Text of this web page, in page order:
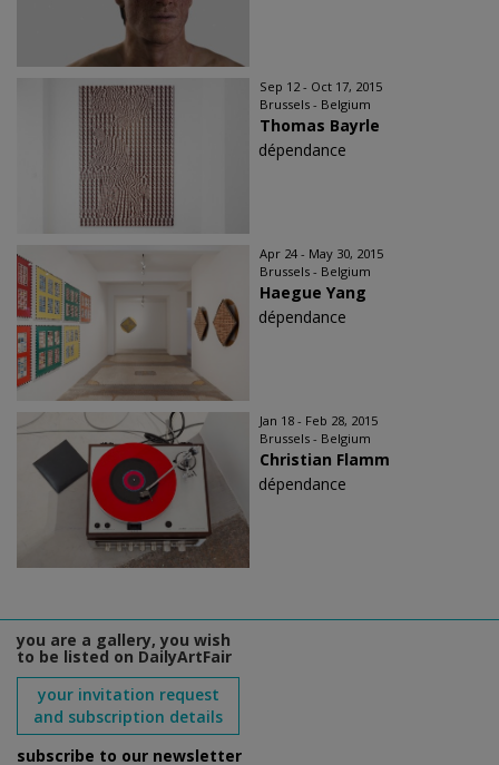
Sep 12 - Oct 17, 2015
Brussels - Belgium
Thomas Bayrle
dépendance
Apr 24 - May 30, 2015
Brussels - Belgium
Haegue Yang
dépendance
Jan 18 - Feb 28, 2015
Brussels - Belgium
Christian Flamm
dépendance
you are a gallery, you wish
to be listed on DailyArtFair
your invitation request
and subscription details
subscribe to our newsletter